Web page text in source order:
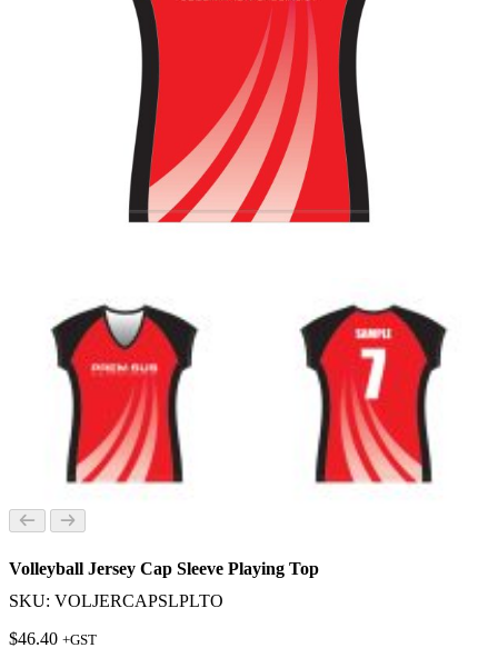
Volleyball Jersey Cap Sleeve Playing Top
SKU: VOLJERCAPSLPLTO
$46.40 +GST